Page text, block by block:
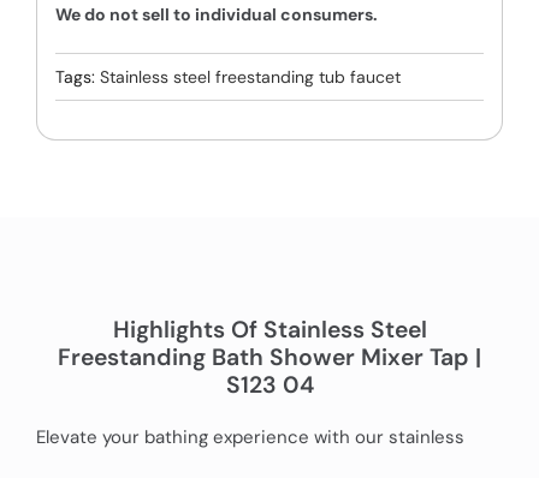
We do not sell to individual consumers.
Tags: Stainless steel freestanding tub faucet
Highlights Of Stainless Steel
Freestanding Bath Shower Mixer Tap |
S123 04
Elevate your bathing experience with our stainless